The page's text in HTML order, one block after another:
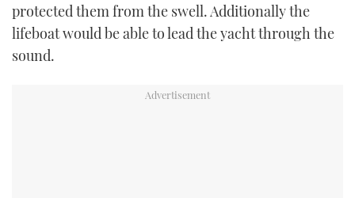
protected them from the swell. Additionally the
lifeboat would be able to lead the yacht through the
sound.